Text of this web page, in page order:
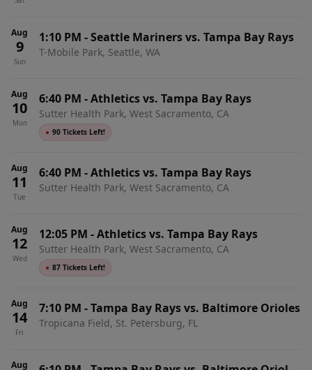
Aug
9
Sun
1:10 PM -Seattle Mariners vs. Tampa Bay Rays
T-Mobile Park, Seattle, WA
Aug
10
Mon
6:40 PM -Athletics vs. Tampa Bay Rays
Sutter Health Park, West Sacramento, CA
● 90 Tickets Left!
Aug
11
Tue
6:40 PM -Athletics vs. Tampa Bay Rays
Sutter Health Park, West Sacramento, CA
Aug
12
Wed
12:05 PM -Athletics vs. Tampa Bay Rays
Sutter Health Park, West Sacramento, CA
● 87 Tickets Left!
Aug
14
Fri
7:10 PM -Tampa Bay Rays vs. Baltimore Orioles
Tropicana Field, St. Petersburg, FL
Aug